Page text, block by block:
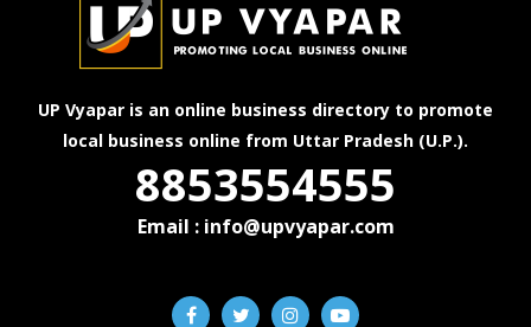
UP Vyapar is an online business directory to promote
local business online from Uttar Pradesh (U.P.).
8853554555
Email : info@upvyapar.com